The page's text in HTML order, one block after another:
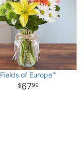
Fields of Europe™
6799